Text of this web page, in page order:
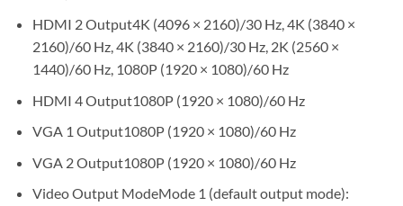
HDMI 2 Output4K (4096 × 2160)/30 Hz, 4K (3840 ×
2160)/60 Hz, 4K (3840 × 2160)/30 Hz, 2K (2560 ×
1440)/60 Hz, 1080P (1920 × 1080)/60 Hz
HDMI 4 Output1080P (1920 × 1080)/60 Hz
VGA 1 Output1080P (1920 × 1080)/60 Hz
VGA 2 Output1080P (1920 × 1080)/60 Hz
Video Output ModeMode 1 (default output mode):